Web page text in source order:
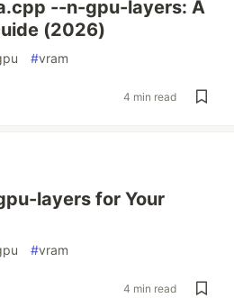
--n-gpu-layers: A
(2026)
#vram
4 min read
layers for Your
#vram
4 min read